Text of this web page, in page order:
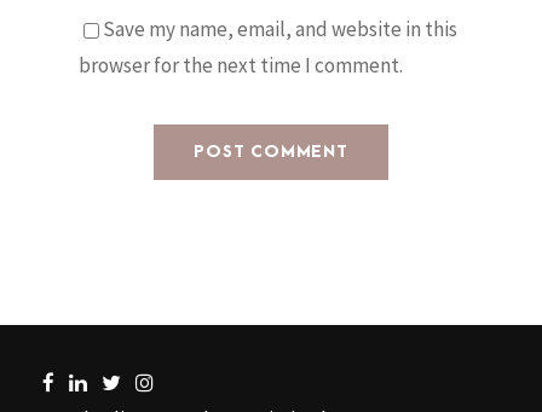
Save my name, email, and website in this
browser for the next time I comment.